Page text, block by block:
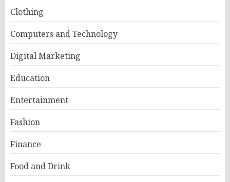
Clothing
Computers and Technology
Digital Marketing
Education
Entertainment
Fashion
Finance
Food and Drink